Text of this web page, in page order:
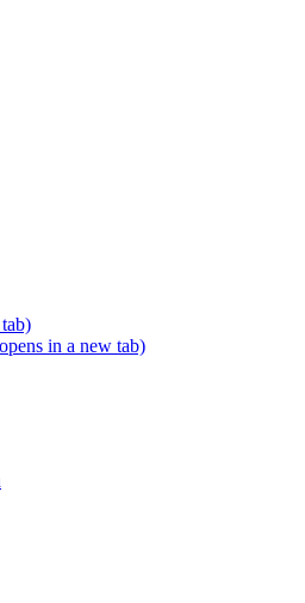
in a new tab)